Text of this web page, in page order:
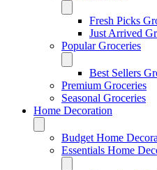
Fresh Picks
Just Arrived
Popular Groceries
Best Sellers
Premium Groceries
Seasonal Groceries
Home Decoration
Budget Home
Essentials Home